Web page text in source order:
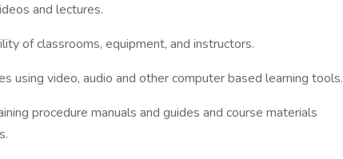
and lectures.
of classrooms, equipment, and instructors.
using video, audio and other computer based learning tools.
procedure manuals and guides and course materials